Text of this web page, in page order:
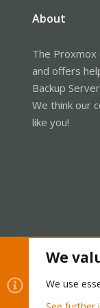
About
The Proxmox
and offers
Backup
We think our
like you!
We
We use